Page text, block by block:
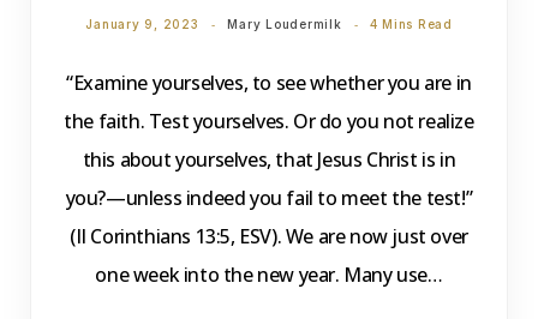
January 9, 2023 Mary Loudermilk 4 Mins Read
“Examine yourselves, to see whether you are in
the faith. Test yourselves. Or do you not realize
this about yourselves, that Jesus Christ is in
you?—unless indeed you fail to meet the test!”
(II Corinthians 13:5, ESV). We are now just over
one week into the new year. Many use…